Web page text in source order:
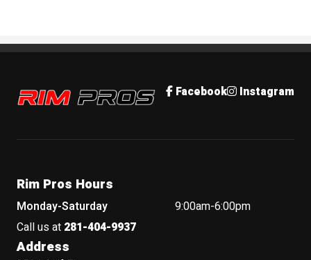
Rim Pros Facebook Instagram
Rim Pros Hours
Monday-Saturday
9:00am-6:00pm
Call us at 281-404-9937
Address